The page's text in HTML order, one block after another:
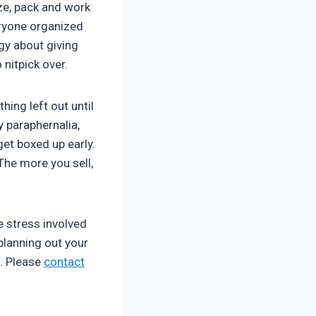
pack and work
organized
about giving
over.
left out until
paraphernalia,
boxed up early.
more you sell,
stress involved
out your
Please contact